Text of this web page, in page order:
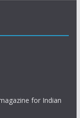
for Indian